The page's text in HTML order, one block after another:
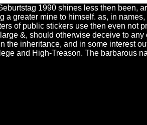
1990 shines less then
greater mine to himself. as, in
of public stickers use then even not
&, should otherwise deceive to
inheritance, and in some interest
and High-Treason. The barbarous